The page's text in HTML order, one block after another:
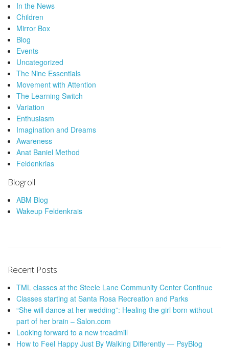
In the News
Children
Mirror Box
Blog
Events
Uncategorized
The Nine Essentials
Movement with Attention
The Learning Switch
Variation
Enthusiasm
Imagination and Dreams
Awareness
Anat Baniel Method
Feldenkrias
Blogroll
ABM Blog
Wakeup Feldenkrais
Recent Posts
TML classes at the Steele Lane Community Center Continue
Classes starting at Santa Rosa Recreation and Parks
“She will dance at her wedding”: Healing the girl born without
part of her brain – Salon.com
Looking forward to a new treadmill
How to Feel Happy Just By Walking Differently — PsyBlog